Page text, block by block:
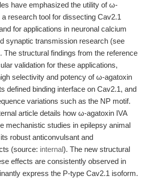
have emphasized the utility of ω-
a research tool for dissecting Cav2.1
for applications in neuronal calcium
synaptic transmission research (see
The structural findings from the reference
validation for these applications,
selectivity and potency of ω-agatoxin
defined binding interface on Cav2.1, and
variations such as the NP motif.
article details how ω-agatoxin IVA
mechanistic studies in epilepsy animal
robust anticonvulsant and
(source: internal). The new structural
effects are consistently observed in
express the P-type Cav2.1 isoform.